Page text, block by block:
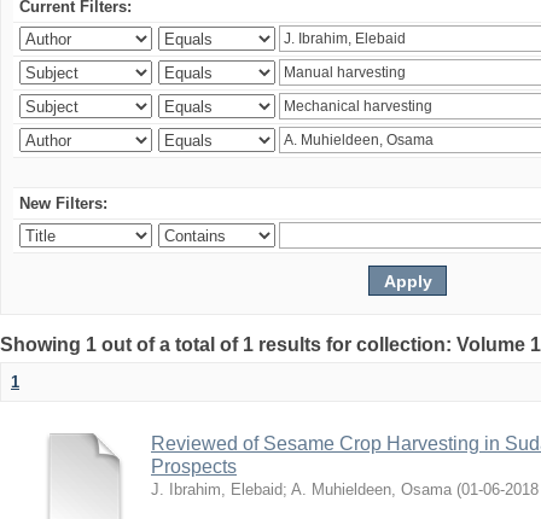
Current Filters:
New Filters:
Showing 1 out of a total of 1 results for collection: Volume
1
Reviewed of Sesame Crop Harvesting in
Prospects
J. Ibrahim, Elebaid; A. Muhieldeen, Osama ( 2018-06-01